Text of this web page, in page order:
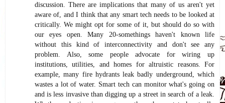
discussion. There are implications that many of us aren't yet
aware of, and I think that any smart tech needs to be looked at
critically. We might opt for some of it, but should do so with
our eyes open. Many 20-somethings haven't known life
without this kind of interconnectivity and don't see any
problem. Also, some people advocate for wiring up
institutions, utilities, and homes for altruistic reasons. For
example, many fire hydrants leak badly underground, which
wastes a lot of water. Smart tech can monitor what's going on
and is less invasive than digging up a street in search of a leak.